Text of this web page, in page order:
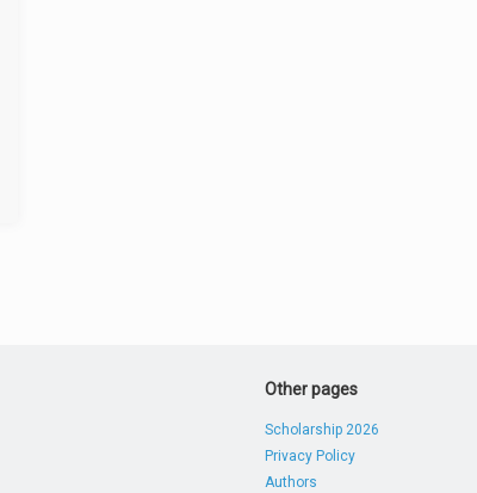
Other pages
Scholarship 2026
Privacy Policy
Authors